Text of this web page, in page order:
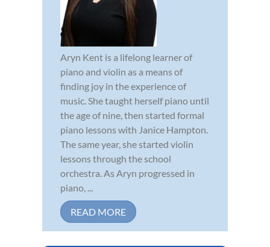
Aryn Kent is a lifelong learner of
piano and violin as a means of
finding joy in the experience of
music. She taught herself piano until
the age of nine, then started formal
piano lessons with Janice Hampton.
The same year, she started violin
lessons through the school
orchestra. As Aryn progressed in
piano, ...
READ MORE